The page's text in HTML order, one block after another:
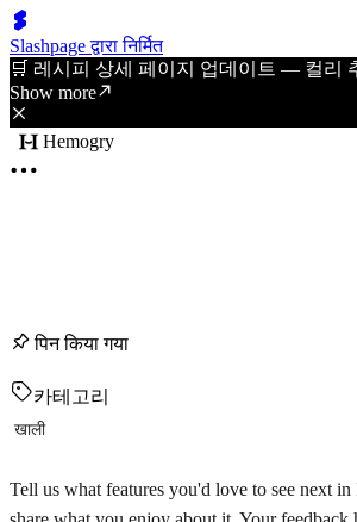
Slashpage द्वारा निर्मित
🛒 레시피 상세 페이지 업데이트 — 컬리
Show more
Hemogry
पिन किया गया
카테고리
खाली
Tell us what features you'd love to see next